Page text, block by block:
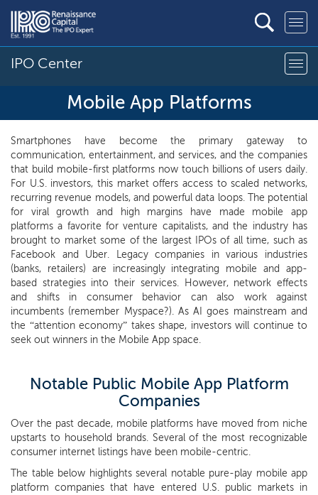
IPO Center
Mobile App Platforms
Smartphones have become the primary gateway to
communication, entertainment, and services, and the companies
that build mobile-first platforms now touch billions of users daily.
For U.S. investors, this market offers access to scaled networks,
recurring revenue models, and powerful data loops. The potential
for viral growth and high margins have made mobile app
platforms a favorite for venture capitalists, and the industry has
brought to market some of the largest IPOs of all time, such as
Facebook and Uber. Legacy companies in various industries
(banks, retailers) are increasingly integrating mobile and app-
based strategies into their services. However, network effects
and shifts in consumer behavior can also work against
incumbents (remember Myspace?). As AI goes mainstream and
the “attention economy” takes shape, investors will continue to
seek out winners in the Mobile App space.
Notable Public Mobile App Platform
Companies
Over the past decade, mobile platforms have moved from niche
upstarts to household brands. Several of the most recognizable
consumer internet listings have been mobile-centric.
The table below highlights several notable pure-play mobile app
platform companies that have entered U.S. public markets in